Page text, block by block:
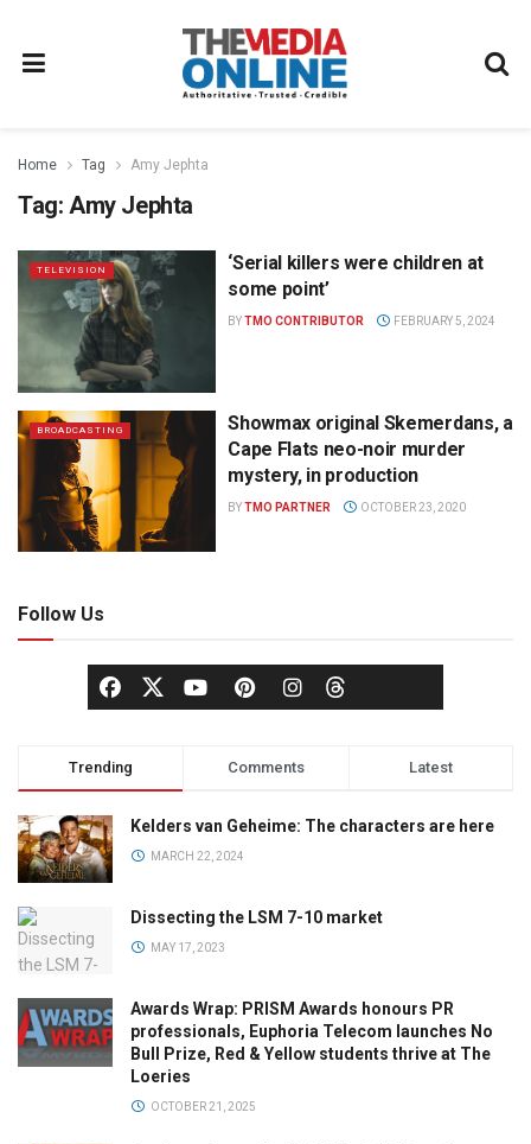
Home Tag Amy Jephta
Tag: Amy Jephta
TELEVISION
‘Serial killers were children at
some point’
BYTMO CONTRIBUTOR FEBRUARY 5, 2024
BROADCASTING
Showmax original Skemerdans, a
Cape Flats neo-noir murder
mystery, in production
BYTMO PARTNER OCTOBER 23, 2020
Follow Us
Trending Comments Latest
Kelders van Geheime: The characters are here
MARCH 22, 2024
Dissecting the LSM 7-10 market
MAY 17, 2023
Awards Wrap: PRISM Awards honours PR
professionals, Euphoria Telecom launches No
Bull Prize, Red & Yellow students thrive at The
Loeries
OCTOBER 21, 2025